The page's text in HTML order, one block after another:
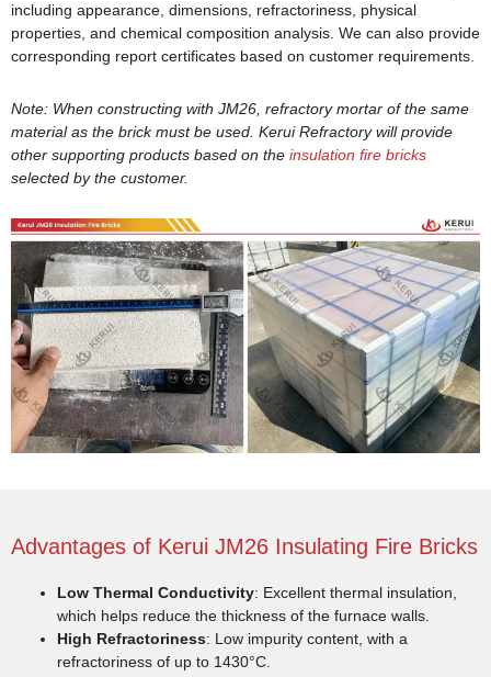
including appearance, dimensions, refractoriness, physical
properties, and chemical composition analysis. We can also provide
corresponding report certificates based on customer requirements.
Note: When constructing with JM26, refractory mortar of the same
material as the brick must be used. Kerui Refractory will provide
other supporting products based on the insulation fire bricks
selected by the customer.
Advantages of Kerui JM26 Insulating Fire Bricks
Low Thermal Conductivity: Excellent thermal insulation,
which helps reduce the thickness of the furnace walls.
High Refractoriness: Low impurity content, with a
refractoriness of up to 1430°C.